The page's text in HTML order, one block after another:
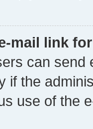
mail link
can send
if the
use of the